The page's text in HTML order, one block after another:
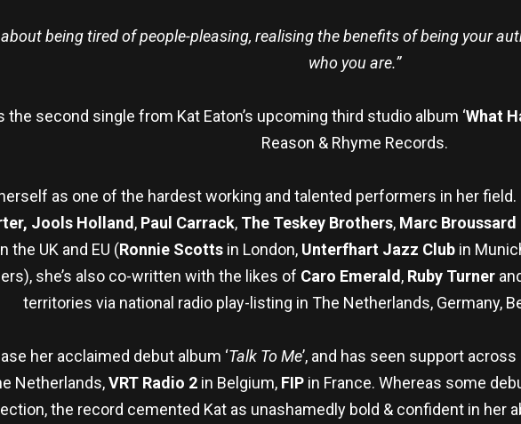
about being tired of people-pleasing, realising the benefits of being your
who you are.”
the second single from Kat Eaton’s upcoming third studio album ‘What
Reason & Rhyme Records.
as one of the hardest working and talented performers in her
Jools Holland, Paul Carrack, The Teskey Brothers, Marc Broussard
the UK and EU (Ronnie Scotts in London, Unterfhart Jazz Club in
she’s also co-written with the likes of Caro Emerald, Ruby Turner
territories via national radio play-listing in The Netherlands, Germany,
her acclaimed debut album ‘Talk To Me’, and has seen support across
Netherlands,VRT Radio 2 in Belgium, FIP in France. Whereas some
the record cemented Kat as unashamedly bold & confident in her